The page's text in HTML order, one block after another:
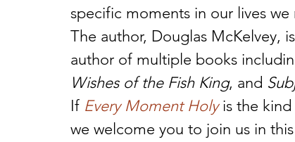
specific moments in our lives
The author, Douglas McKelvey,
author of multiple books
Wishes of the Fish King, and
If Every Moment Holy is the kind
we welcome you to join us in